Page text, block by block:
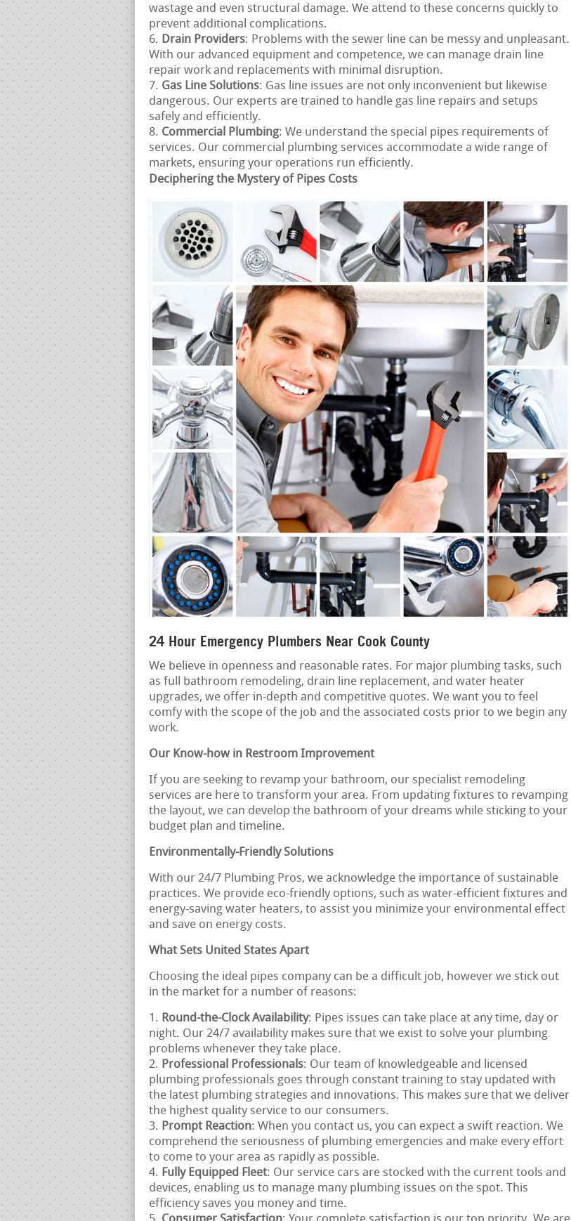
wastage and even structural damage. We attend to these concerns quickly to
prevent additional complications.
Drain Providers: Problems with the sewer line can be messy and unpleasant.
With our advanced equipment and competence, we can manage drain line
repair work and replacements with minimal disruption.
Gas Line Solutions: Gas line issues are not only inconvenient but likewise
dangerous. Our experts are trained to handle gas line repairs and setups
safely and efficiently.
Commercial Plumbing: We understand the special pipes requirements of
services. Our commercial plumbing services accommodate a wide range of
markets, ensuring your operations run efficiently.
Deciphering the Mystery of Pipes Costs
24 Hour Emergency Plumbers Near Cook County
We believe in openness and reasonable rates. For major plumbing tasks, such
as full bathroom remodeling, drain line replacement, and water heater
upgrades, we offer in-depth and competitive quotes. We want you to feel
comfy with the scope of the job and the associated costs prior to we begin any
work.
Our Know-how in Restroom Improvement
If you are seeking to revamp your bathroom, our specialist remodeling
services are here to transform your area. From updating fixtures to revamping
the layout, we can develop the bathroom of your dreams while sticking to your
budget plan and timeline.
Environmentally-Friendly Solutions
With our 24/7 Plumbing Pros, we acknowledge the importance of sustainable
practices. We provide eco-friendly options, such as water-efficient fixtures and
energy-saving water heaters, to assist you minimize your environmental effect
and save on energy costs.
What Sets United States Apart
Choosing the ideal pipes company can be a difficult job, however we stick out
in the market for a number of reasons:
Round-the-Clock Availability: Pipes issues can take place at any time, day or
night. Our 24/7 availability makes sure that we exist to solve your plumbing
problems whenever they take place.
Professional Professionals: Our team of knowledgeable and licensed
plumbing professionals goes through constant training to stay updated with
the latest plumbing strategies and innovations. This makes sure that we deliver
the highest quality service to our consumers.
Prompt Reaction: When you contact us, you can expect a swift reaction. We
comprehend the seriousness of plumbing emergencies and make every effort
to come to your area as rapidly as possible.
Fully Equipped Fleet: Our service cars are stocked with the current tools and
devices, enabling us to manage many plumbing issues on the spot. This
efficiency saves you money and time.